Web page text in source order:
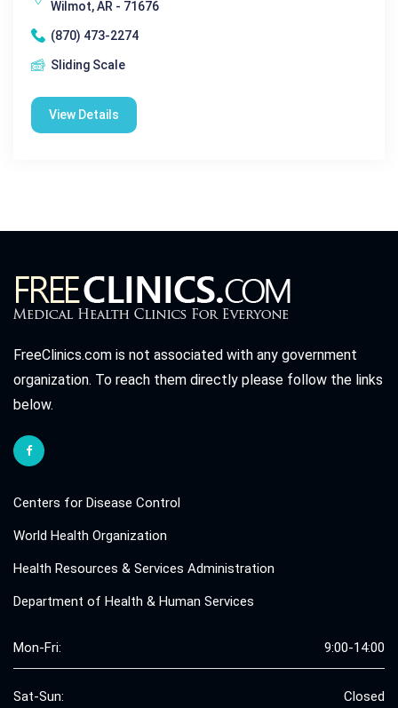
Wilmot, AR - 71676
(870) 473-2274
Sliding Scale
View Details
FreeClinics.com is not associated with any government
organization. To reach them directly please follow the links
below.
Centers for Disease Control
World Health Organization
Health Resources & Services Administration
Department of Health & Human Services
Mon-Fri: 9:00-14:00
Sat-Sun: Closed